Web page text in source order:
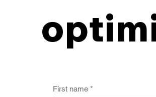
Aligning
First name *